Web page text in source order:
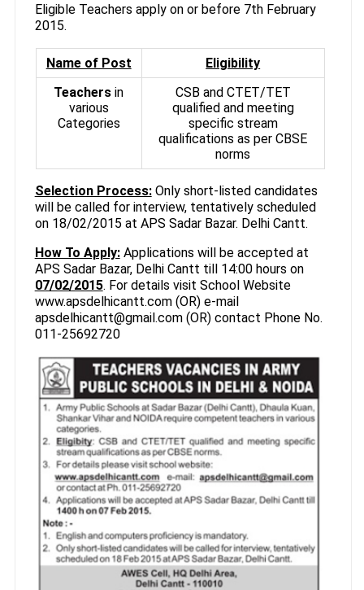
Eligible Teachers apply on or before 7th February
2015.
Name of Post
Eligibility
Teachersin
various
Categories
CSB and CTET/TET
qualified and meeting
specific stream
qualifications as per CBSE
norms
Selection Process:Only short-listed candidates
will be called for interview, tentatively scheduled
on 18/02/2015 at APS Sadar Bazar. Delhi Cantt.
How To Apply:Applications will be accepted at
APS Sadar Bazar, Delhi Cantt till 14:00 hours on
07/02/2015. For details visit School Website
www.apsdelhicantt.com (OR) e-mail
apsdelhicantt@gmail.com (OR) contact Phone No.
011-25692720